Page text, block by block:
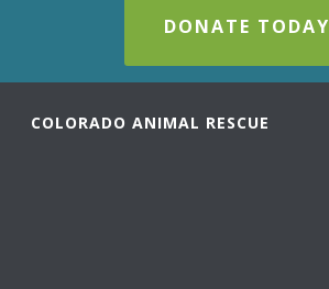
DONATE TODAY
COLORADO ANIMAL RESCUE